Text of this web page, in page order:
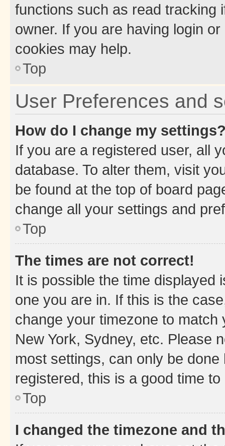
functions such as read tracking
owner. If you are having login
cookies may help.
Top
User Preferences and
How do I change my
If you are a registered user, all
database. To alter them, visit
be found at the top of board
change all your settings and
Top
The times are not correct!
It is possible the time displayed
one you are in. If this is the
change your timezone to
New York, Sydney, etc. Please
most settings, can only be
registered, this is a good time to
Top
I changed the timezone and